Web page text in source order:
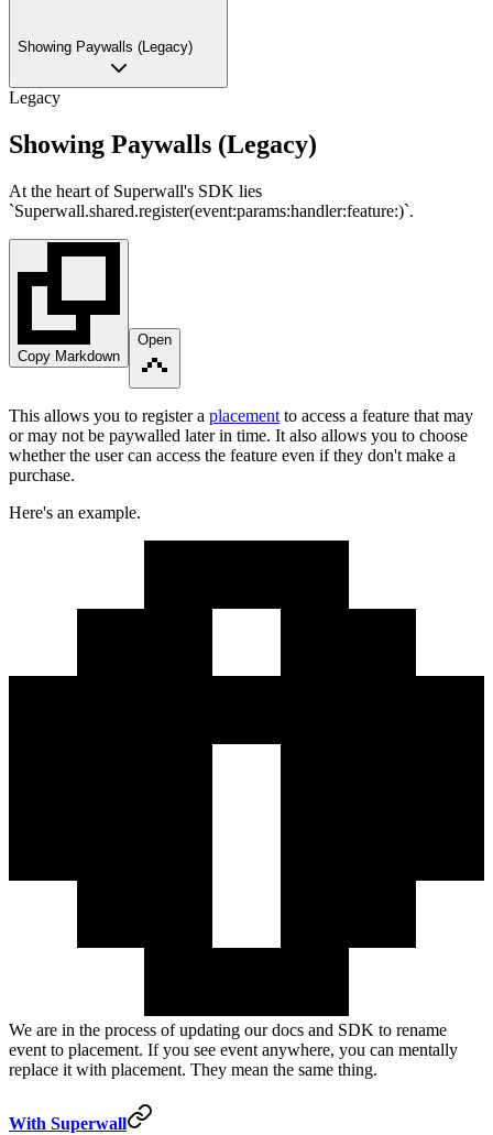
Showing Paywalls (Legacy)
Legacy
Showing Paywalls (Legacy)
At the heart of Superwall's SDK lies
`Superwall.shared.register(event:params:handler:feature:)`.
Copy Markdown
Open
This allows you to register a placement to access a feature that may
or may not be paywalled later in time. It also allows you to choose
whether the user can access the feature even if they don't make a
purchase.
Here's an example.
We are in the process of updating our docs and SDK to rename
event to placement. If you see event anywhere, you can mentally
replace it with placement. They mean the same thing.
With Superwall